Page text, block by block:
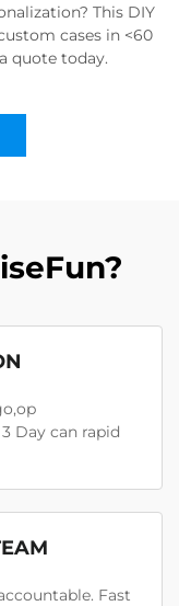
This DIY
cases in <60
quote today.
Day can rapid
Fast